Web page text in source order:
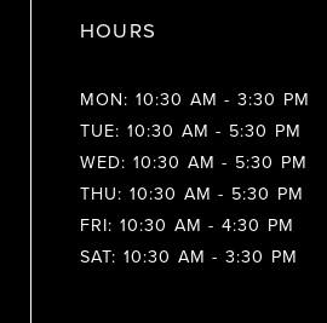
HOURS
MON: 10:30 AM - 3:30 PM
TUE: 10:30 AM - 5:30 PM
WED: 10:30 AM - 5:30 PM
THU: 10:30 AM - 5:30 PM
FRI: 10:30 AM - 4:30 PM
SAT: 10:30 AM - 3:30 PM